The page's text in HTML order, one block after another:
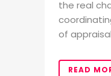
the real
of
READ